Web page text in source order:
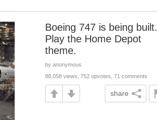
Boeing 747 is being built.
Play the Home Depot
theme.
by anonymous
88,058 views, 752 upvotes, 71 comments
share